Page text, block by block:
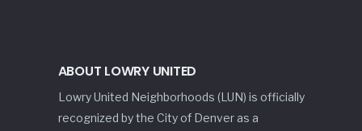
ABOUT LOWRY UNITED
Lowry United Neighborhoods (LUN) is officially
recognized by the City of Denver as a